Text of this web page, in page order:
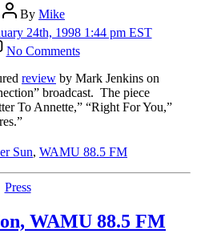
Post
author
By Mike
24th, 1998 1:44 pm EST
No Commentson
Feature
Review
on
WAMU
by
Mark
Jenkins
review by Mark Jenkins on
broadcast. The piece
To Annette,” “Right For You,”
Sun, WAMU 88.5 FM
Categories
Press
WAMU 88.5 FM